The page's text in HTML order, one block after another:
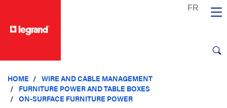
HOME
WIRE AND CABLE MANAGEMENT
FURNITURE POWER AND TABLE BOXES
ON-SURFACE FURNITURE POWER